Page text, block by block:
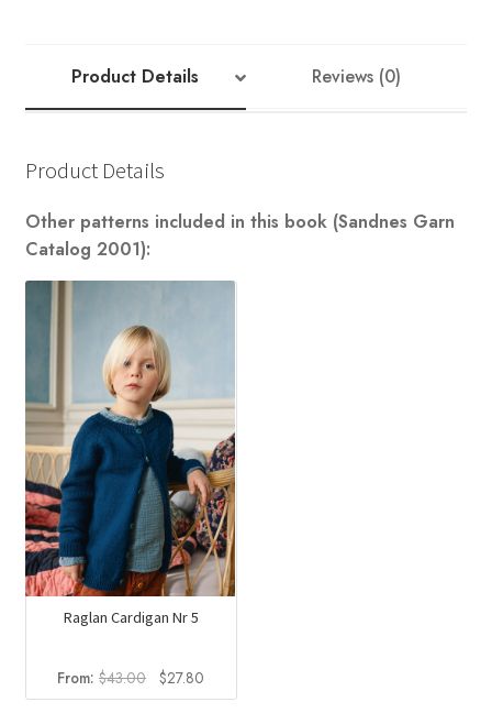
Product Details Reviews (0)
Product Details
Other patterns included in this book (Sandnes Garn
Catalog 2001):
Raglan Cardigan Nr 5
From:$43.00 Original
price
$27.80
price